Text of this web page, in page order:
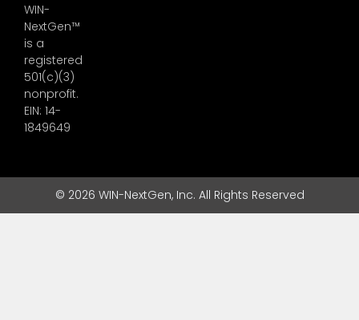
WIN-
NextGen™
is a
registered
501(c)(3)
nonprofit.
EIN: 14-
1849649
© 2026 WIN-NextGen, Inc. All Rights Reserved